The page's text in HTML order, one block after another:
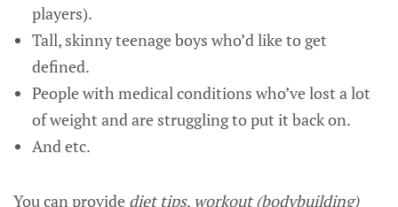
players).
Tall, skinny teenage boys who’d like to get
defined.
People with medical conditions who’ve lost a lot
of weight and are struggling to put it back on.
And etc.
You can provide diet tips, workout (bodybuilding)